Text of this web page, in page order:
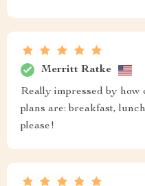
Merritt Ratke
Really impressed by how
plans are: breakfast,
please!